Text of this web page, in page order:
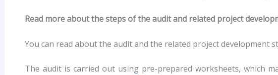
Read more about the steps of the audit and related project
You can read about the audit and the related project development
The audit is carried out using pre-prepared worksheets, which